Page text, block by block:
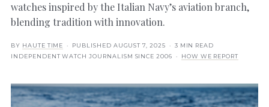
watches inspired by the Italian Navy’s aviation branch,
blending tradition with innovation.
BY HAUTE TIME · PUBLISHED AUGUST 7, 2025 · 3 MIN READ
INDEPENDENT WATCH JOURNALISM SINCE 2006 ·
HOW WE REPORT